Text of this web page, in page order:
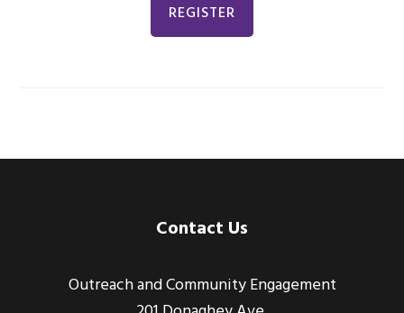
REGISTER
Contact Us
Outreach and Community Engagement